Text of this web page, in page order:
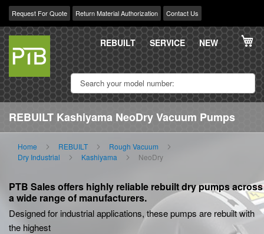
Request For Quote Return Material Authorization Contact Us
Skip
to
Content
REBUILT SERVICE NEW
REBUILT Kashiyama NeoDry Vacuum Pumps
Home REBUILT
Rough Vacuum
Dry Industrial
Kashiyama NeoDry
PTB Sales offers highly reliable rebuilt dry pumps across
a wide range of manufacturers.
Designed for industrial applications, these pumps are rebuilt with
the highest